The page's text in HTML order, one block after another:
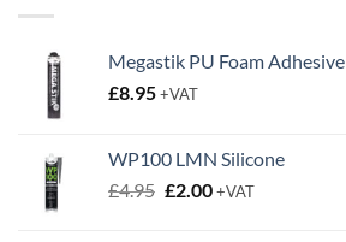
Megastik PU Foam Adhesive
£8.95+VAT
WP100 LMN Silicone
£4.95 Original
£2.00Current
+VAT